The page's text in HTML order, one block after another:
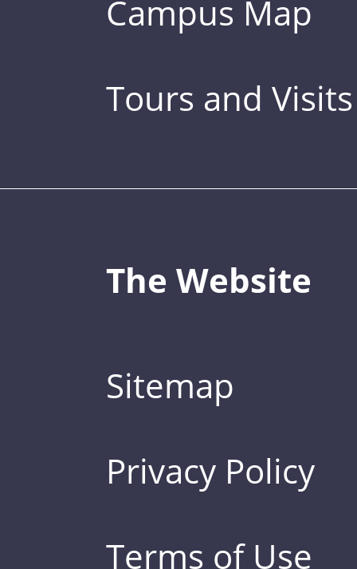
Campus Map
Tours and Visits
The Website
Sitemap
Privacy Policy
Terms of Use